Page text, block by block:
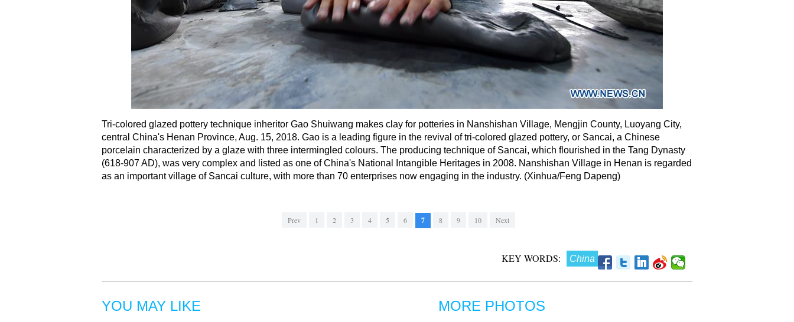
Tri-colored glazed pottery technique inheritor Gao Shuiwang makes clay for potteries in Nanshishan Village, Mengjin County, Luoyang City,
central China's Henan Province, Aug. 15, 2018. Gao is a leading figure in the revival of tri-colored glazed pottery, or Sancai, a Chinese
porcelain characterized by a glaze with three intermingled colours. The producing technique of Sancai, which flourished in the Tang Dynasty
(618-907 AD), was very complex and listed as one of China's National Intangible Heritages in 2008. Nanshishan Village in Henan is regarded
as an important village of Sancai culture, with more than 70 enterprises now engaging in the industry. (Xinhua/Feng Dapeng)
Prev 1 2 3 4 5 6 7 8 9 10 Next
KEY WORDS: China
YOU MAY LIKE MORE PHOTOS